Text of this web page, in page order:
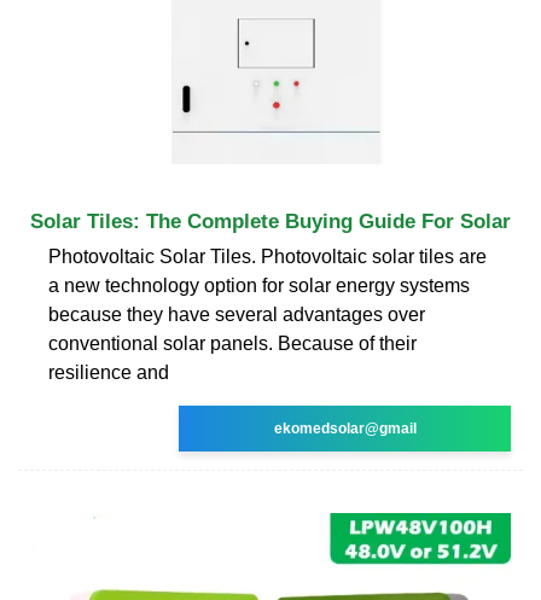
Solar Tiles: The Complete Buying Guide For Solar
Photovoltaic Solar Tiles. Photovoltaic solar tiles are
a new technology option for solar energy systems
because they have several advantages over
conventional solar panels. Because of their
resilience and
ekomedsolar@gmail